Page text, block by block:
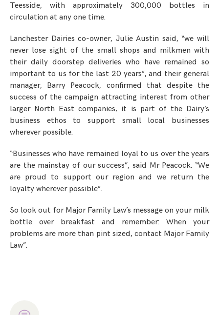
Teesside, with approximately 300,000 bottles in
circulation at any one time.
Lanchester Dairies co-owner, Julie Austin said, “we will
never lose sight of the small shops and milkmen with
their daily doorstep deliveries who have remained so
important to us for the last 20 years”, and their general
manager, Barry Peacock, confirmed that despite the
success of the campaign attracting interest from other
larger North East companies, it is part of the Dairy’s
business ethos to support small local businesses
wherever possible.
“Businesses who have remained loyal to us over the years
are the mainstay of our success”, said Mr Peacock. “We
are proud to support our region and we return the
loyalty wherever possible”.
So look out for Major Family Law’s message on your milk
bottle over breakfast and remember: When your
problems are more than pint sized, contact Major Family
Law”.